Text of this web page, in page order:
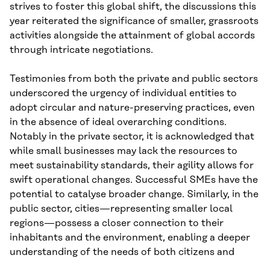
strives to foster this global shift, the discussions this
year reiterated the significance of smaller, grassroots
activities alongside the attainment of global accords
through intricate negotiations.
Testimonies from both the private and public sectors
underscored the urgency of individual entities to
adopt circular and nature-preserving practices, even
in the absence of ideal overarching conditions.
Notably in the private sector, it is acknowledged that
while small businesses may lack the resources to
meet sustainability standards, their agility allows for
swift operational changes. Successful SMEs have the
potential to catalyse broader change. Similarly, in the
public sector, cities—representing smaller local
regions—possess a closer connection to their
inhabitants and the environment, enabling a deeper
understanding of the needs of both citizens and